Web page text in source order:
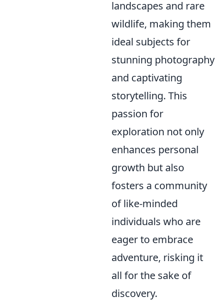
landscapes and rare
wildlife, making them
ideal subjects for
stunning photography
and captivating
storytelling. This
passion for
exploration not only
enhances personal
growth but also
fosters a community
of like-minded
individuals who are
eager to embrace
adventure, risking it
all for the sake of
discovery.